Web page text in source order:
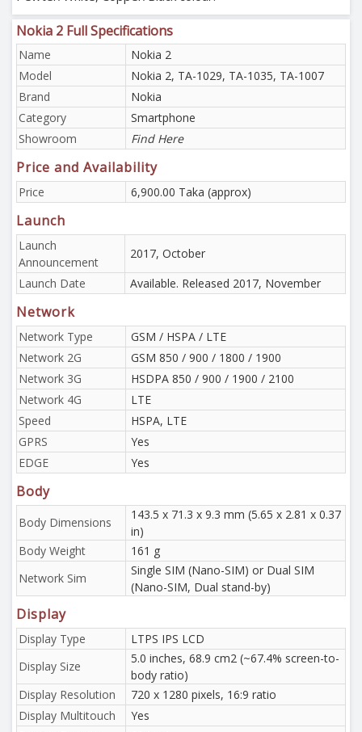
Nokia 2 Full Specifications
Name
Nokia 2
Model
Nokia 2, TA-1029, TA-1035, TA-1007
Brand
Nokia
Category
Smartphone
Showroom
Find Here
Price and Availability
Price 6,900.00 Taka (approx)
Launch
Launch
Announcement
2017, October
Launch Date
Available. Released 2017, November
Network
Network Type
GSM / HSPA / LTE
Network 2G
GSM 850 / 900 / 1800 / 1900
Network 3G
HSDPA 850 / 900 / 1900 / 2100
Network 4G
LTE
Speed
HSPA, LTE
GPRS
Yes
EDGE
Yes
Body
Body Dimensions
143.5 x 71.3 x 9.3 mm (5.65 x 2.81 x 0.37
in)
Body Weight
161 g
Network Sim
Single SIM (Nano-SIM) or Dual SIM
(Nano-SIM, Dual stand-by)
Display
Display Type
LTPS IPS LCD
Display Size
5.0 inches, 68.9 cm2 (~67.4% screen-to-
body ratio)
Display Resolution
720 x 1280 pixels, 16:9 ratio
Display Multitouch
Yes